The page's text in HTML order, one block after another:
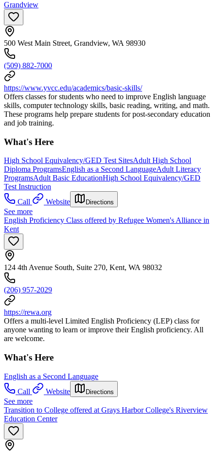
Grandview
500 West Main Street, Grandview, WA 98930
(509) 882-7000
https://www.yvcc.edu/academics/basic-skills/
Offers classes for students who need to improve English language
skills, computer technology skills, basic reading, writing, and math.
These programs help prepare students for post-secondary education
and job training.
What's Here
High School Equivalency/GED Test SitesAdult High School
Diploma ProgramsEnglish as a Second LanguageAdult Literacy
ProgramsAdult Basic EducationHigh School Equivalency/GED
Test Instruction
Call
Website Directions
See more
English Proficiency Class offered by Refugee Women's Alliance in
Kent
124 4th Avenue South, Suite 270, Kent, WA 98032
(206) 957-2029
https://rewa.org
Offers a multi-level Limited English Proficiency (LEP) class for
anyone wanting to learn or improve their English proficiency. All
are welcome.
What's Here
English as a Second Language
Call
Website Directions
See more
Transition to College offered at Grays Harbor College's Riverview
Education Center